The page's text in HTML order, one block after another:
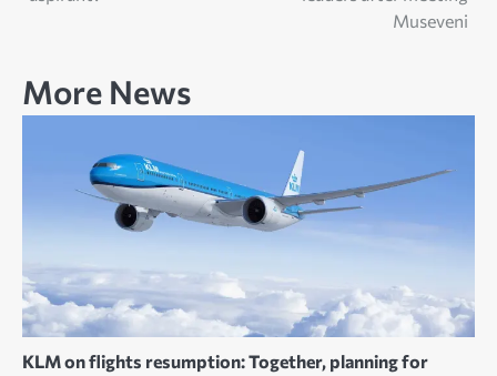
Museveni
More News
KLM on flights resumption: Together, planning for